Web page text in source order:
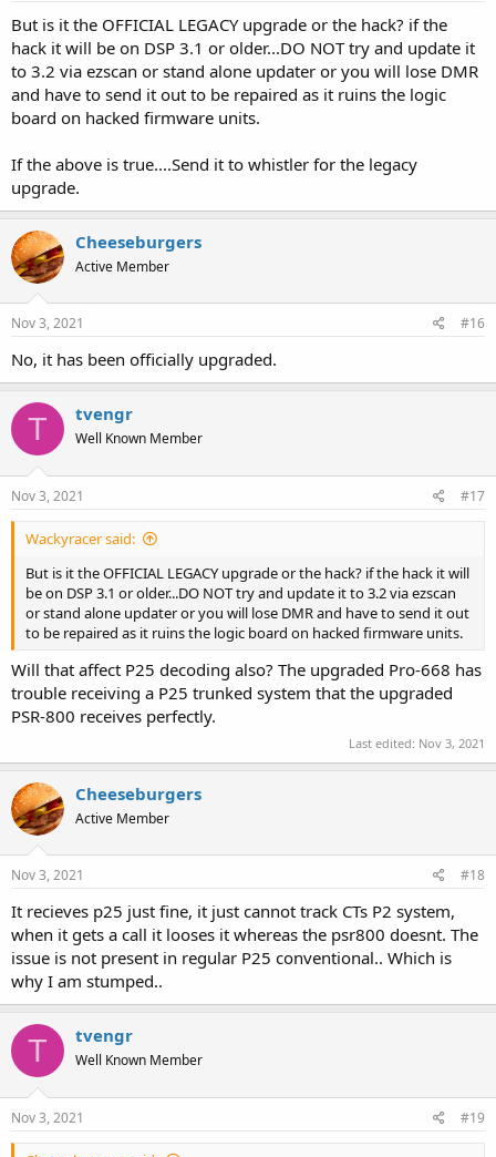
But is it the OFFICIAL LEGACY upgrade or the hack? if the
hack it will be on DSP 3.1 or older...DO NOT try and update it
to 3.2 via ezscan or stand alone updater or you will lose DMR
and have to send it out to be repaired as it ruins the logic
board on hacked firmware units.
If the above is true....Send it to whistler for the legacy
upgrade.
Cheeseburgers
Active Member
Nov 3, 2021 #16
No, it has been officially upgraded.
T tvengr
Well Known Member
Nov 3, 2021 #17
Wackyracer said:
But is it the OFFICIAL LEGACY upgrade or the hack? if the hack it will
be on DSP 3.1 or older...DO NOT try and update it to 3.2 via ezscan
or stand alone updater or you will lose DMR and have to send it out
to be repaired as it ruins the logic board on hacked firmware units.
Will that affect P25 decoding also? The upgraded Pro-668 has
trouble receiving a P25 trunked system that the upgraded
PSR-800 receives perfectly.
Last edited: Nov 3, 2021
Cheeseburgers
Active Member
Nov 3, 2021 #18
It recieves p25 just fine, it just cannot track CTs P2 system,
when it gets a call it looses it whereas the psr800 doesnt. The
issue is not present in regular P25 conventional.. Which is
why I am stumped..
T tvengr
Well Known Member
Nov 3, 2021 #19